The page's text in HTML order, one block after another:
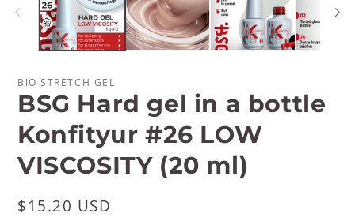
BIO STRETCH GEL
BSG Hard gel in a bottle
Konfityur #26 LOW
VISCOSITY (20 ml)
Regular
$15.20 USD